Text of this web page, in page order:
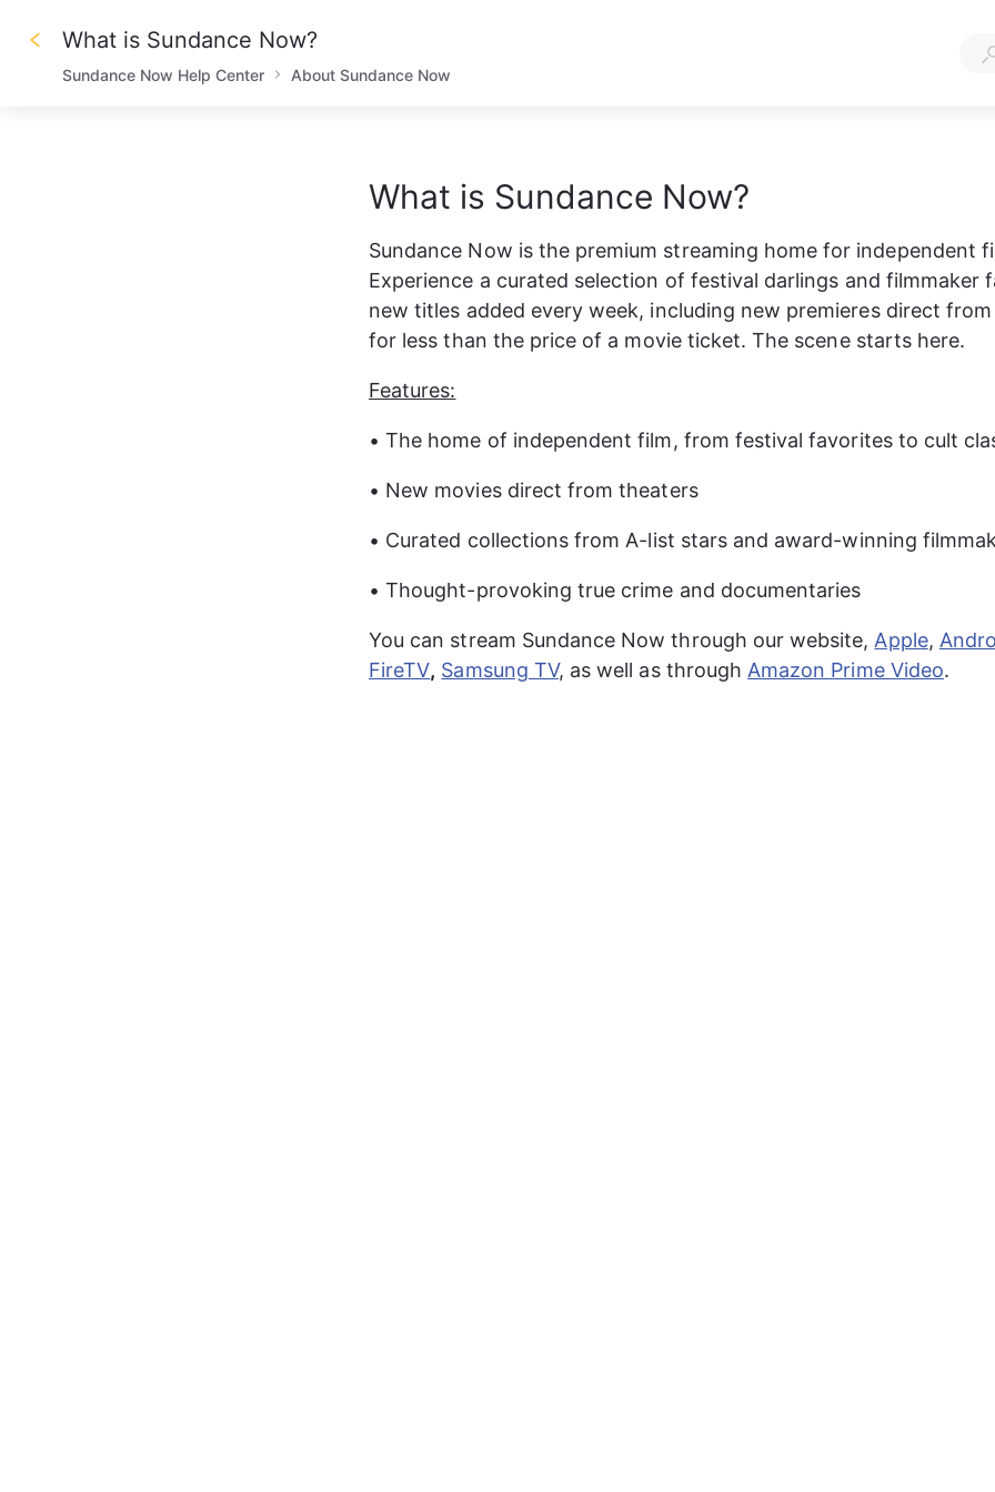
What is Sundance Now?
Sundance Now Help Center About Sundance Now
What is Sundance Now?
Sundance Now is the premium streaming home for independent
Experience a curated selection of festival darlings and filmmaker
new titles added every week, including new premieres direct
for less than the price of a movie ticket. The scene starts here.
Features:
• The home of independent film, from festival favorites to cult
• New movies direct from theaters
• Curated collections from A-list stars and award-winning
• Thought-provoking true crime and documentaries
You can stream Sundance Now through our website, Apple,
FireTV, Samsung TV, as well as through Amazon Prime Video.